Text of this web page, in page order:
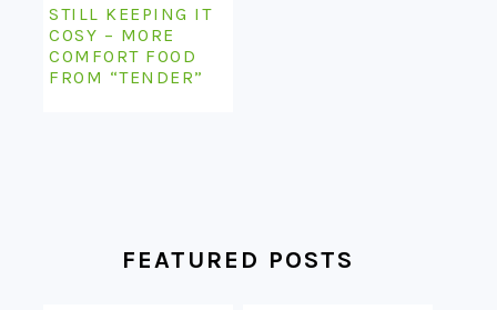
STILL KEEPING IT
COSY – MORE
COMFORT FOOD
FROM “TENDER”
FEATURED POSTS